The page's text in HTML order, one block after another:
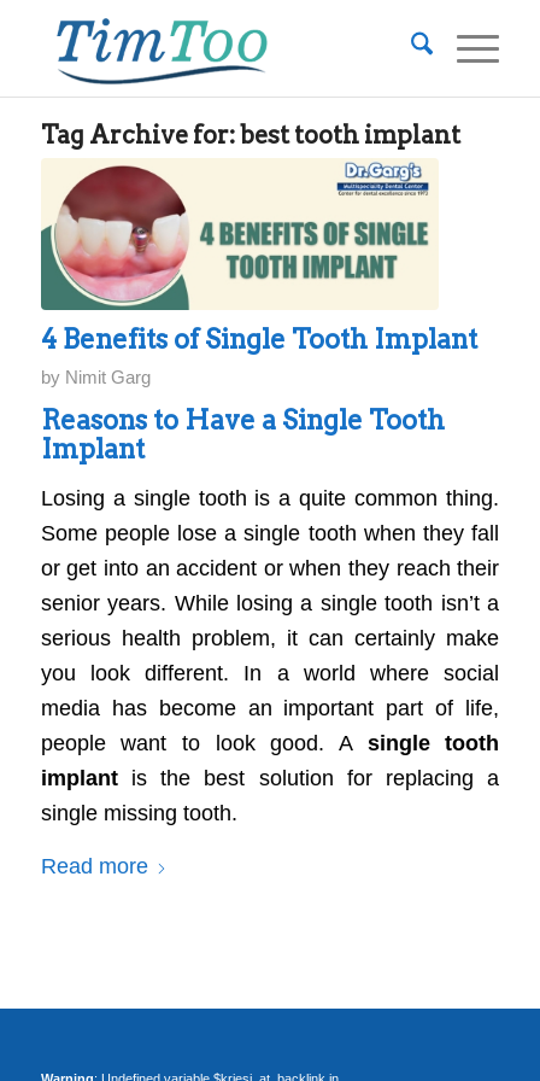
Tag Archive for:best tooth implant
4 Benefits of Single Tooth Implant
by Nimit Garg
Reasons to Have a Single Tooth
Implant
Losing a single tooth is a quite common thing.
Some people lose a single tooth when they fall
or get into an accident or when they reach their
senior years. While losing a single tooth isn’t a
serious health problem, it can certainly make
you look different. In a world where social
media has become an important part of life,
people want to look good. A single tooth
implantis the best solution for replacing a
single missing tooth.
Read more